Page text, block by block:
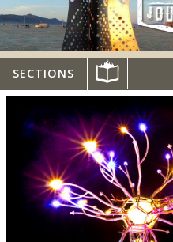
SECTIONS